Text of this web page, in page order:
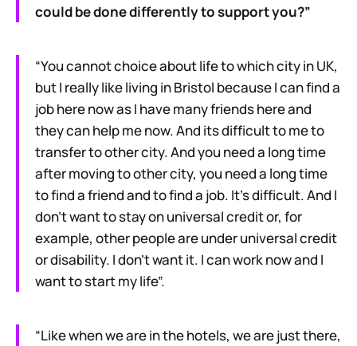
could be done differently to support you?”
“You cannot choice about life to which city in UK,
but I really like living in Bristol because I can find a
job here now as I have many friends here and
they can help me now. And its difficult to me to
transfer to other city. And you need a long time
after moving to other city, you need a long time
to find a friend and to find a job. It’s difficult. And I
don’t want to stay on universal credit or, for
example, other people are under universal credit
or disability. I don’t want it. I can work now and I
want to start my life”.
“Like when we are in the hotels, we are just there,